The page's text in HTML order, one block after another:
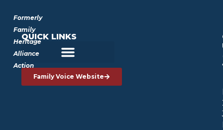
Formerly
Family
Heritage
Alliance
Action
QUICK LINKS
Family Voice Website